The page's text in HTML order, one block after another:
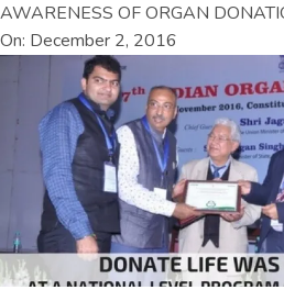
AWARENESS OF ORGAN
On: December 2, 2016